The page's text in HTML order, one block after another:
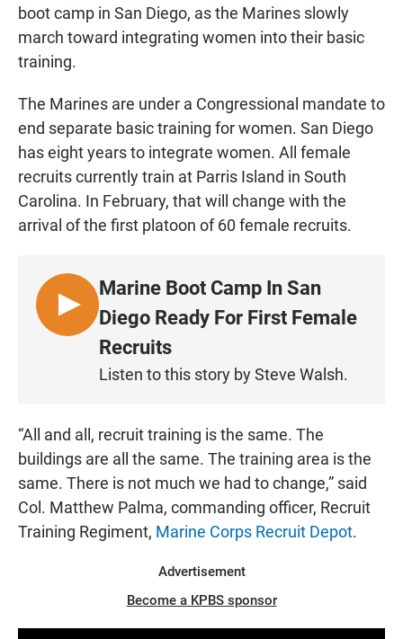
boot camp in San Diego, as the Marines slowly
march toward integrating women into their basic
training.
The Marines are under a Congressional mandate to
end separate basic training for women. San Diego
has eight years to integrate women. All female
recruits currently train at Parris Island in South
Carolina. In February, that will change with the
arrival of the first platoon of 60 female recruits.
L
I
Marine Boot Camp In San
Diego Ready For First Female
Recruits
Listen to this story by Steve Walsh.
“All and all, recruit training is the same. The
buildings are all the same. The training area is the
same. There is not much we had to change,” said
Col. Matthew Palma, commanding officer, Recruit
Training Regiment, Marine Corps Recruit Depot.
Advertisement
Become a KPBS sponsor